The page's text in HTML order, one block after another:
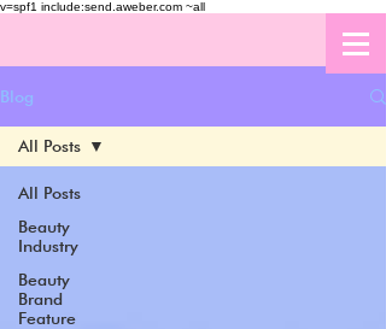
v=spf1 include:send.aweber.com ~all
Blog
All Posts
Beauty
Industry
Beauty
Brand
Feature
All Posts